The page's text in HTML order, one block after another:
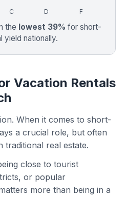
C D F
the lowest 39% for short-
yield nationally.
Vacation Rentals
When it comes to short-
a crucial role, but often
traditional real estate.
close to tourist
or popular
more than being in a